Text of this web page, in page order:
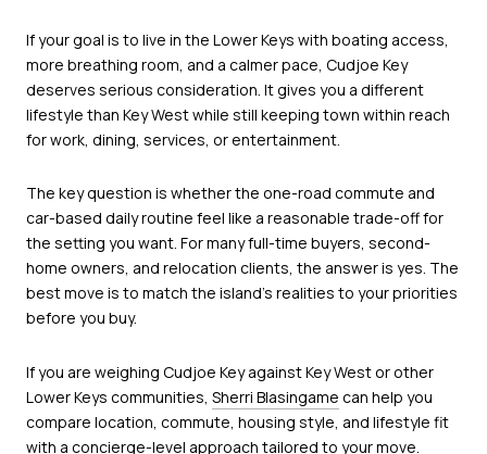
If your goal is to live in the Lower Keys with boating access,
more breathing room, and a calmer pace, Cudjoe Key
deserves serious consideration. It gives you a different
lifestyle than Key West while still keeping town within reach
for work, dining, services, or entertainment.
The key question is whether the one-road commute and
car-based daily routine feel like a reasonable trade-off for
the setting you want. For many full-time buyers, second-
home owners, and relocation clients, the answer is yes. The
best move is to match the island’s realities to your priorities
before you buy.
If you are weighing Cudjoe Key against Key West or other
Lower Keys communities, Sherri Blasingame can help you
compare location, commute, housing style, and lifestyle fit
with a concierge-level approach tailored to your move.